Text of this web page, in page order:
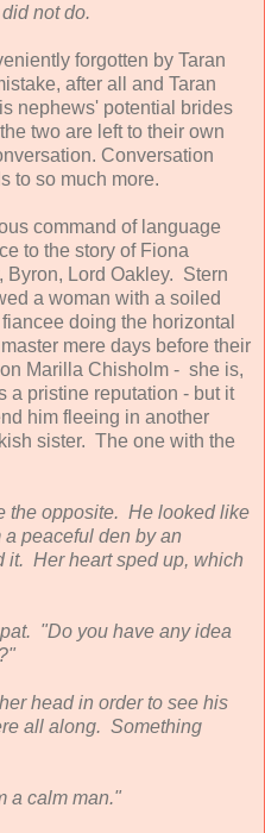
not do.
forgotten by Taran
after all and Taran
nephews' potential brides
two are left to their own
Conversation
to so much more.
command of language
to the story of Fiona
Byron, Lord Oakley. Stern
a woman with a soiled
doing the horizontal
mere days before their
Marilla Chisholm - she is,
a pristine reputation - but it
him fleeing in another
sister. The one with the
the opposite. He looked like
peaceful den by an
it. Her heart sped up, which
"Do you have any idea
head in order to see his
all along. Something
a calm man."